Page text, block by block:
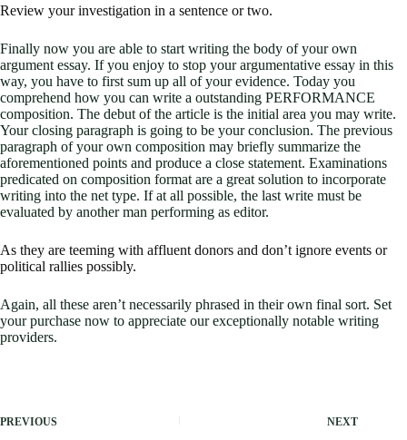
Review your investigation in a sentence or two.
Finally now you are able to start writing the body of your own
argument essay. If you enjoy to stop your argumentative essay in this
way, you have to first sum up all of your evidence. Today you
comprehend how you can write a outstanding PERFORMANCE
composition. The debut of the article is the initial area you may write.
Your closing paragraph is going to be your conclusion. The previous
paragraph of your own composition may briefly summarize the
aforementioned points and produce a close statement. Examinations
predicated on composition format are a great solution to incorporate
writing into the net type. If at all possible, the last write must be
evaluated by another man performing as editor.
As they are teeming with affluent donors and don’t ignore events or
political rallies possibly.
Again, all these aren’t necessarily phrased in their own final sort. Set
your purchase now to appreciate our exceptionally notable writing
providers.
PREVIOUS NEXT